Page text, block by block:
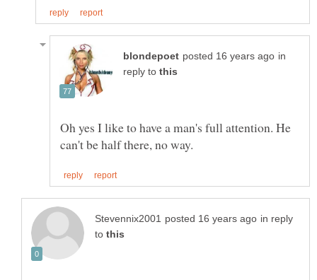
in
reply to
Oh yes I like to have a man's full attention. He
in reply
to